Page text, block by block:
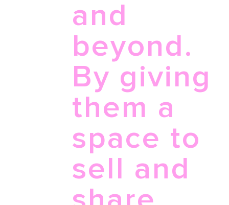
and
beyond.
By giving
them a
space to
sell and